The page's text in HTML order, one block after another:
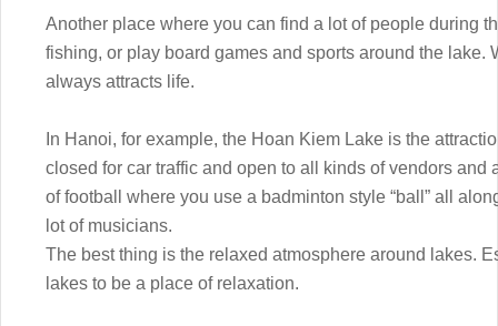
Another place where you can find a lot of people during
fishing, or play board games and sports around the lake.
always attracts life.
In Hanoi, for example, the Hoan Kiem Lake is the
closed for car traffic and open to all kinds of vendors and
of football where you use a badminton style “ball” all
lot of musicians.
The best thing is the relaxed atmosphere around lakes.
lakes to be a place of relaxation.